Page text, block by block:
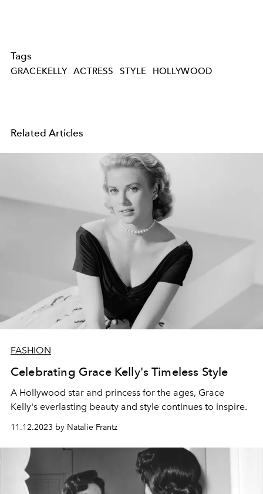
Tags
GRACEKELLY ACTRESS STYLE HOLLYWOOD
Related Articles
FASHION
Celebrating Grace Kelly's Timeless Style
A Hollywood star and princess for the ages, Grace
Kelly's everlasting beauty and style continues to inspire.
11.12.2023 by Natalie Frantz